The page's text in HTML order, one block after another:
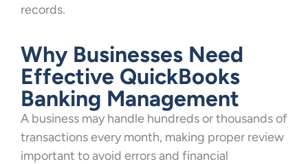
records.
Why Businesses Need
Effective QuickBooks
Banking Management
A business may handle hundreds or thousands of
transactions every month, making proper review
important to avoid errors and financial